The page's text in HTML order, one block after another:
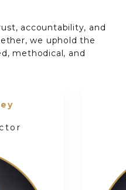
accountability, and
we uphold the
methodical, and